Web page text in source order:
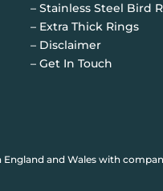
– Stainless Steel Bird
– Extra Thick Rings
– Disclaimer
– Get In Touch
and Wales with